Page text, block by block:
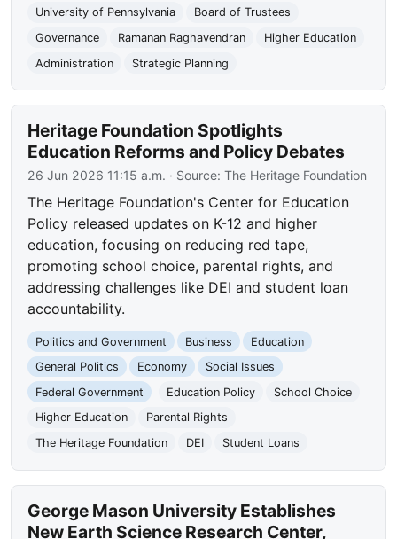
University of Pennsylvania
Board of Trustees
Governance
Ramanan Raghavendran
Higher Education
Administration
Strategic Planning
Heritage Foundation Spotlights
Education Reforms and Policy Debates
26 Jun 2026 11:15 a.m. · Source:The Heritage Foundation
The Heritage Foundation's Center for Education
Policy released updates on K-12 and higher
education, focusing on reducing red tape,
promoting school choice, parental rights, and
addressing challenges like DEI and student loan
accountability.
Politics and Government Business
Education
General Politics
Economy
Social Issues
Federal Government
Education Policy
School Choice
Higher Education
Parental Rights
The Heritage Foundation
DEI Student Loans
George Mason University Establishes
New Earth Science Research Center,